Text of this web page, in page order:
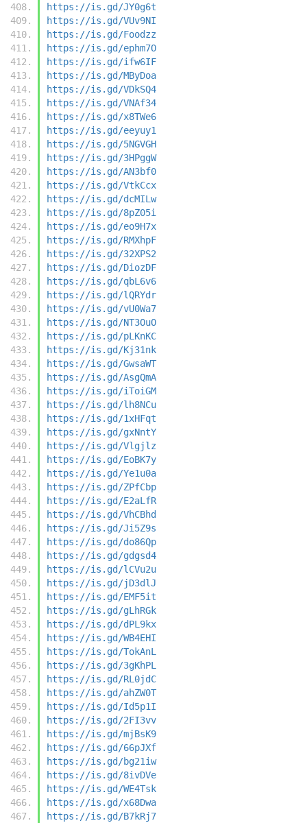
https://is.gd/JY0g6t
https://is.gd/VUv9NI
https://is.gd/Foodzz
https://is.gd/ephm7O
https://is.gd/ifw6IF
https://is.gd/MByDoa
https://is.gd/VDkSQ4
https://is.gd/VNAf34
https://is.gd/x8TWe6
https://is.gd/eeyuy1
https://is.gd/5NGVGH
https://is.gd/3HPggW
https://is.gd/AN3bf0
https://is.gd/VtkCcx
https://is.gd/dcMILw
https://is.gd/8pZ05i
https://is.gd/eo9H7x
https://is.gd/RMXhpF
https://is.gd/32XPS2
https://is.gd/DiozDF
https://is.gd/qbL6v6
https://is.gd/lQRYdr
https://is.gd/vU0Wa7
https://is.gd/NT3OuO
https://is.gd/pLKnKC
https://is.gd/Kj31nk
https://is.gd/GwsaWT
https://is.gd/AsgQmA
https://is.gd/iToiGM
https://is.gd/lh8NCu
https://is.gd/1xHFqt
https://is.gd/gxNntY
https://is.gd/Vlgjlz
https://is.gd/EoBK7y
https://is.gd/Ye1u0a
https://is.gd/ZPfCbp
https://is.gd/E2aLfR
https://is.gd/VhCBhd
https://is.gd/Ji5Z9s
https://is.gd/do86Qp
https://is.gd/gdgsd4
https://is.gd/lCVu2u
https://is.gd/jD3dlJ
https://is.gd/EMF5it
https://is.gd/gLhRGk
https://is.gd/dPL9kx
https://is.gd/WB4EHI
https://is.gd/TokAnL
https://is.gd/3gKhPL
https://is.gd/RL0jdC
https://is.gd/ahZW0T
https://is.gd/Id5p1I
https://is.gd/2FI3vv
https://is.gd/mjBsK9
https://is.gd/66pJXf
https://is.gd/bg21iw
https://is.gd/8ivDVe
https://is.gd/WE4Tsk
https://is.gd/x68Dwa
https://is.gd/B7kRj7